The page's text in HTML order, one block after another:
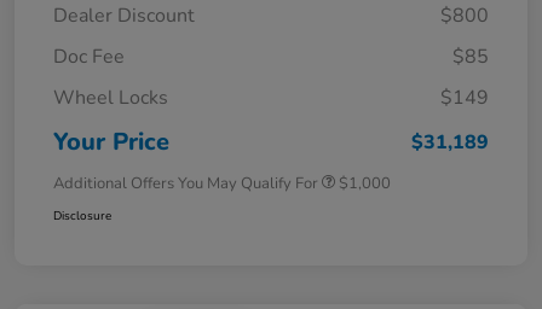
Dealer Discount
$800
Doc Fee
$85
Wheel Locks
$149
Your Price $31,189
Additional Offers You May Qualify For $1,000
Disclosure